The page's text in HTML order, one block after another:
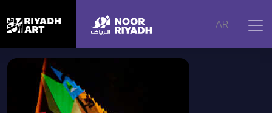
AR
Home | Artworks Najd Icons, 2025